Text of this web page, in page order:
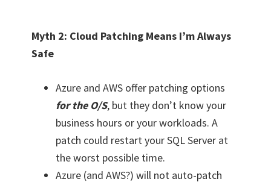
Myth 2: Cloud Patching Means I’m Always
Safe
Azure and AWS offer patching options
for the O/S, but they don’t know your
business hours or your workloads. A
patch could restart your SQL Server at
the worst possible time.
Azure (and AWS?) will not auto-patch